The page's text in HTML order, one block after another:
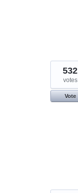
532
votes
Vote